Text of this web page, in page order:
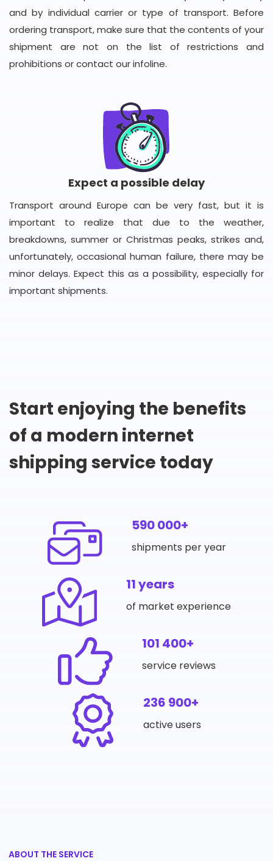
and by individual carrier or type of transport. Before
ordering transport, make sure that the contents of your
shipment are not on the list of restrictions and
prohibitions or contact our infoline.
Expect a possible delay
Transport around Europe can be very fast, but it is
important to realize that due to the weather,
breakdowns, summer or Christmas peaks, strikes and,
unfortunately, occasional human failure, there may be
minor delays. Expect this as a possibility, especially for
important shipments.
Start enjoying the benefits
of a modern internet
shipping service today
590 000+
shipments per year
11 years
of market experience
101 400+
service reviews
236 900+
active users
ABOUT THE SERVICE